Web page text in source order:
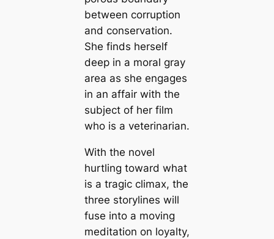
between corruption
and conservation.
She finds herself
deep in a moral gray
area as she engages
in an affair with the
subject of her film
who is a veterinarian.
With the novel
hurtling toward what
is a tragic climax, the
three storylines will
fuse into a moving
meditation on loyalty,